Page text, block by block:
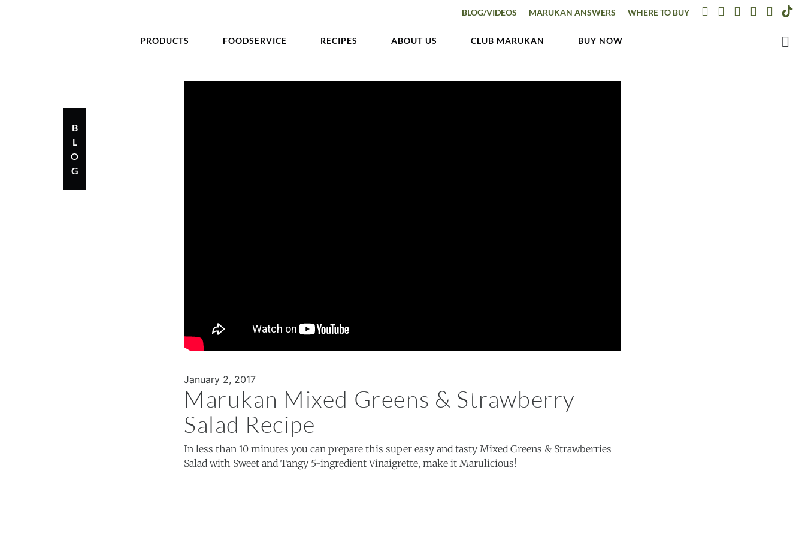
B
L
O
G
BLOG/VIDEOS MARUKAN ANSWERS WHERE TO BUY
PRODUCTS FOODSERVICE RECIPES ABOUT US CLUB MARUKAN BUY NOW
January 2, 2017
Marukan Mixed Greens & Strawberry
Salad Recipe
In less than 10 minutes you can prepare this super easy and tasty Mixed Greens & Strawberries
Salad with Sweet and Tangy 5-ingredient Vinaigrette, make it Marulicious!